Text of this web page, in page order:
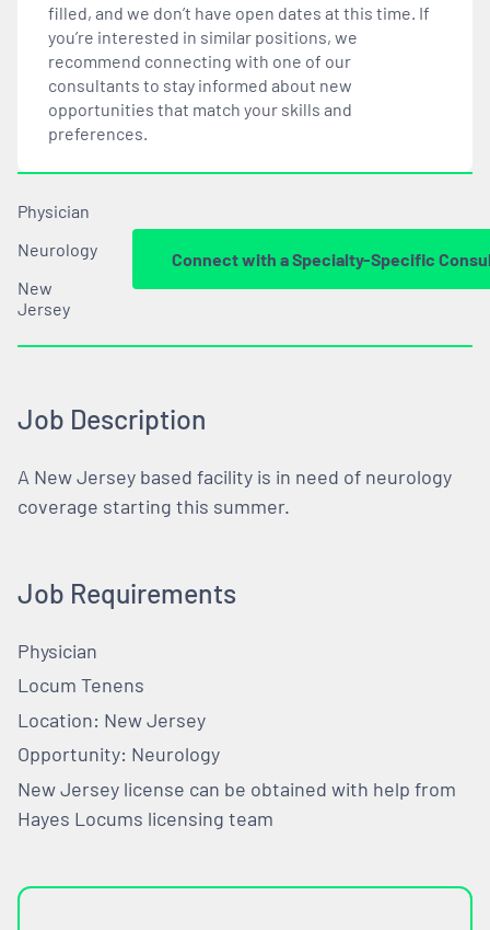
filled, and we don’t have open dates at this time. If
you’re interested in similar positions, we
recommend connecting with one of our
consultants to stay informed about new
opportunities that match your skills and
preferences.
Physician
Neurology
New
Jersey
Connect with a Specialty-Specific
Job Description
A New Jersey based facility is in need of neurology
coverage starting this summer.
Job Requirements
Physician
Locum Tenens
Location: New Jersey
Opportunity: Neurology
New Jersey license can be obtained with help from
Hayes Locums licensing team